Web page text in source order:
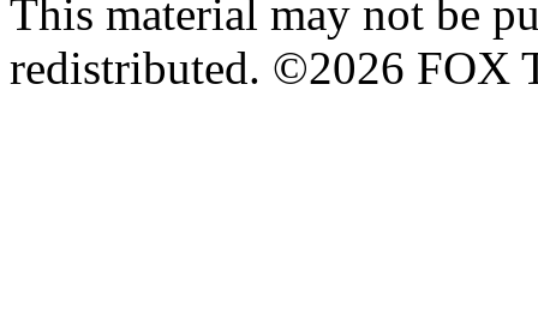
This material may not be
redistributed. ©2026 FOX